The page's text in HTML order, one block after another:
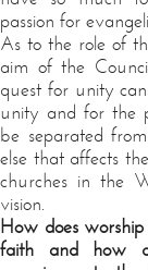
passion for
As to the role of
aim of the
quest for unity
unity and for the
be separated
else that affects
churches in the
vision.
How does
faith and how